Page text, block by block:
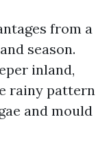
from a
season.
inland,
rainy pattern
and mould